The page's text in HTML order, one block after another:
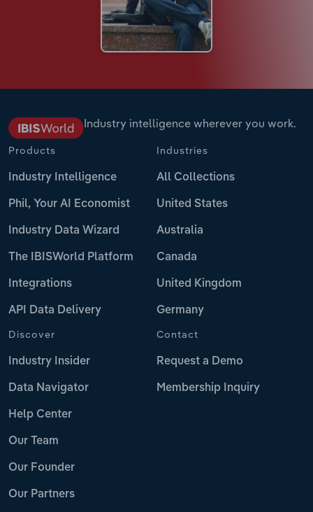
Industry intelligence wherever you work.
Products
Industry Intelligence
Phil, Your AI Economist
Industry Data Wizard
The IBISWorld Platform
Integrations
API Data Delivery
Industries
All Collections
United States
Australia
Canada
United Kingdom
Germany
Discover
Industry Insider
Data Navigator
Help Center
Our Team
Our Founder
Our Partners
Contact
Request a Demo
Membership Inquiry